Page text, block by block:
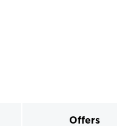
Offers